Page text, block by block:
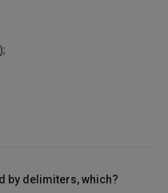
by delimiters, which?